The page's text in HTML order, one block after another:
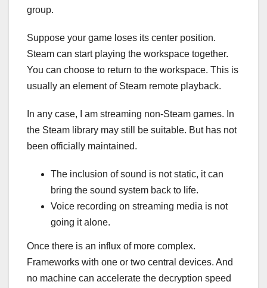
group.
Suppose your game loses its center position.
Steam can start playing the workspace together.
You can choose to return to the workspace. This is
usually an element of Steam remote playback.
In any case, I am streaming non-Steam games. In
the Steam library may still be suitable. But has not
been officially maintained.
The inclusion of sound is not static, it can
bring the sound system back to life.
Voice recording on streaming media is not
going it alone.
Once there is an influx of more complex.
Frameworks with one or two central devices. And
no machine can accelerate the decryption speed